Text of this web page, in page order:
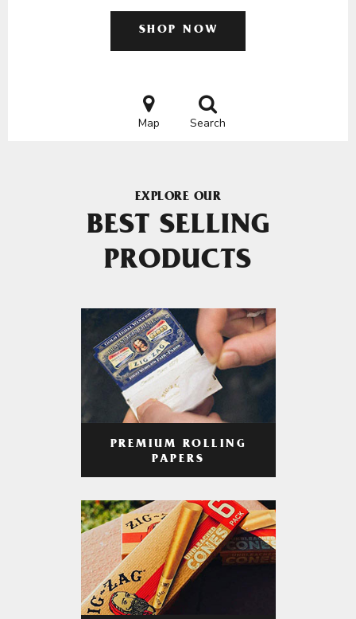
SHOP NOW
Map Search
EXPLORE OUR
BEST SELLING
PRODUCTS
PREMIUM ROLLING
PAPERS